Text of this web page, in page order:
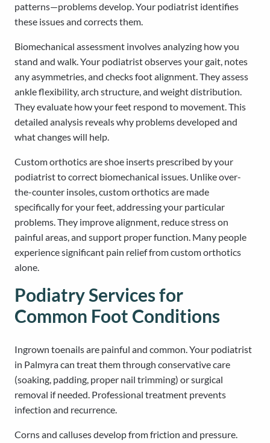
patterns—problems develop. Your podiatrist identifies
these issues and corrects them.
Biomechanical assessment involves analyzing how you
stand and walk. Your podiatrist observes your gait, notes
any asymmetries, and checks foot alignment. They assess
ankle flexibility, arch structure, and weight distribution.
They evaluate how your feet respond to movement. This
detailed analysis reveals why problems developed and
what changes will help.
Custom orthotics are shoe inserts prescribed by your
podiatrist to correct biomechanical issues. Unlike over-
the-counter insoles, custom orthotics are made
specifically for your feet, addressing your particular
problems. They improve alignment, reduce stress on
painful areas, and support proper function. Many people
experience significant pain relief from custom orthotics
alone.
Podiatry Services for
Common Foot Conditions
Ingrown toenails are painful and common. Your podiatrist
in Palmyra can treat them through conservative care
(soaking, padding, proper nail trimming) or surgical
removal if needed. Professional treatment prevents
infection and recurrence.
Corns and calluses develop from friction and pressure.